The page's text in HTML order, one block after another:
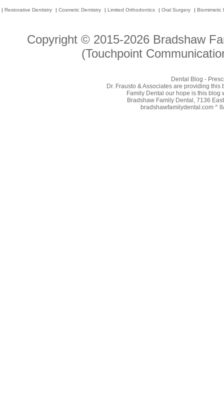
| Restorative Dentistry | Cosmetic Dentistry | Limited Orthodontics | Oral Surgery | Biomimetic
Copyright © 2015-2026 Bradshaw
(Touchpoint
Dental Blog -
Dr. Frausto & Associates are providing
Family Dental our hope is this blog
Bradshaw Family Dental, 7136
bradshawfamilydental.com ^